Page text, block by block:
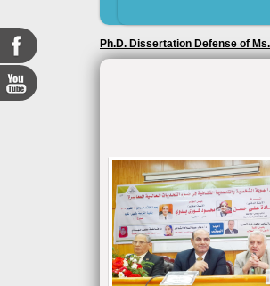
Ph.D. Dissertation Defense of